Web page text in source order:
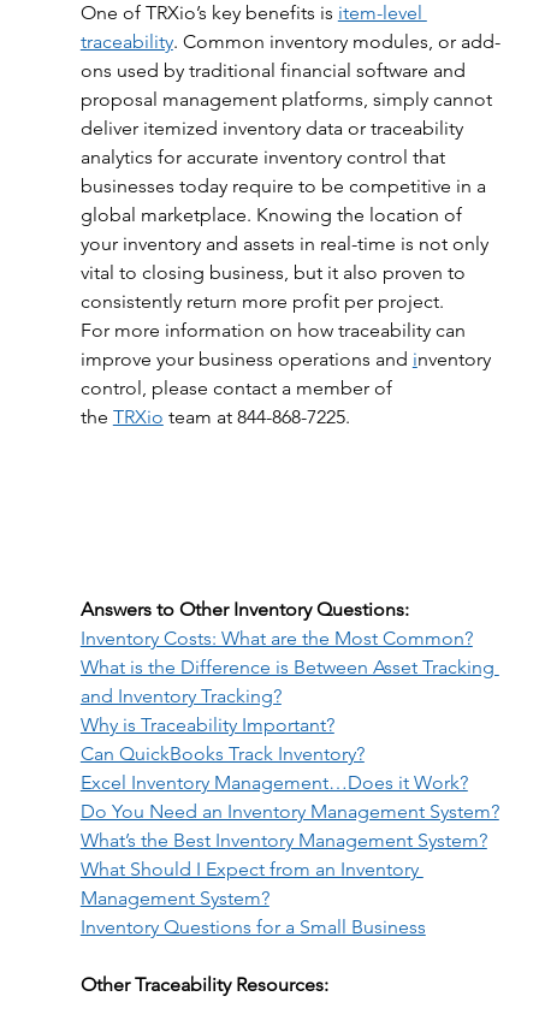
One of TRXio’s key benefits is item-level
traceability. Common inventory modules, or add-
ons used by traditional financial software and
proposal management platforms, simply cannot
deliver itemized inventory data or traceability
analytics for accurate inventory control that
businesses today require to be competitive in a
global marketplace. Knowing the location of
your inventory and assets in real-time is not only
vital to closing business, but it also proven to
consistently return more profit per project.
For more information on how traceability can
improve your business operations and inventory
control, please contact a member of
the TRXio team at 844-868-7225.
Answers to Other Inventory Questions:
Inventory Costs: What are the Most Common?
What is the Difference is Between Asset Tracking
and Inventory Tracking?
Why is Traceability Important?
Can QuickBooks Track Inventory?
Excel Inventory Management…Does it Work?
Do You Need an Inventory Management System?
What’s the Best Inventory Management System?
What Should I Expect from an Inventory
Management System?
Inventory Questions for a Small Business
Other Traceability Resources: